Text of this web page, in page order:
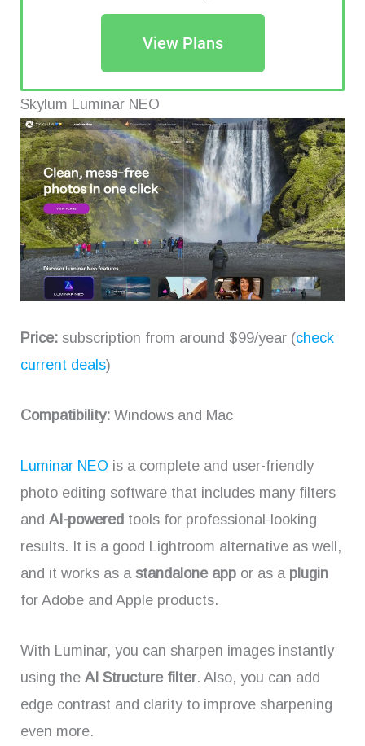
View Plans
Skylum Luminar NEO
Price: subscription from around $99/year (check
current deals)
Compatibility: Windows and Mac
Luminar NEO is a complete and user-friendly
photo editing software that includes many filters
and AI-powered tools for professional-looking
results. It is a good Lightroom alternative as well,
and it works as a standalone app or as a plugin
for Adobe and Apple products.
With Luminar, you can sharpen images instantly
using the AI Structure filter. Also, you can add
edge contrast and clarity to improve sharpening
even more.